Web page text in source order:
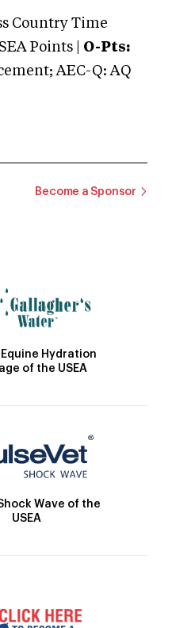
Country Time
Points | O-Pts:
AEC-Q: AQ
Become a Sponsor
Hydration
of the USEA
Wave of the
USEA